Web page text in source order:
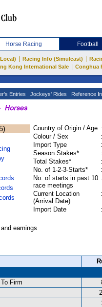
Horse Racing Football
Racing Info (Simulcast)
Kong International Sale
Conghua
Entries Jockeys' Rides Reference
Country of Origin / Age :
Colour / Sex
:
Import Type
:
Season Stakes*
:
Total Stakes*
:
No. of 1-2-3-Starts*
:
No. of starts in past 10
race meetings
:
Current Location
(Arrival Date)
:
Import Date :
earnings
Firm